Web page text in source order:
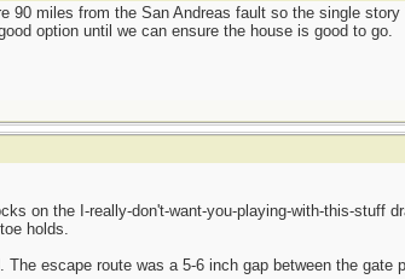
90 miles from the San Andreas fault so the single
option until we can ensure the house is good to go.
on the I-really-don't-want-you-playing-with-this-stuff
holds.
escape route was a 5-6 inch gap between the gate